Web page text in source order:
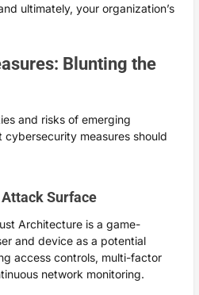
ultimately, your organization’s
Blunting the
and risks of emerging
cybersecurity measures should
Surface
Architecture is a game-
and device as a potential
access controls, multi-factor
network monitoring.